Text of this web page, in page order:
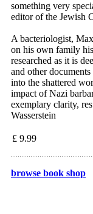
something very
editor of the Jewish
A bacteriologist,
on his own family
researched as it is
and other
into the shattered
impact of Nazi
exemplary clarity,
Wasserstein
£ 9.99
browse book shop